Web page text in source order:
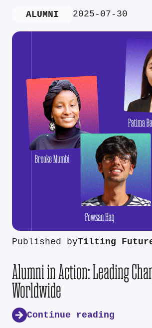
ALUMNI 2025-07-30
Published byTilting
Alumni in Action: Leading
Worldwide
Continue reading